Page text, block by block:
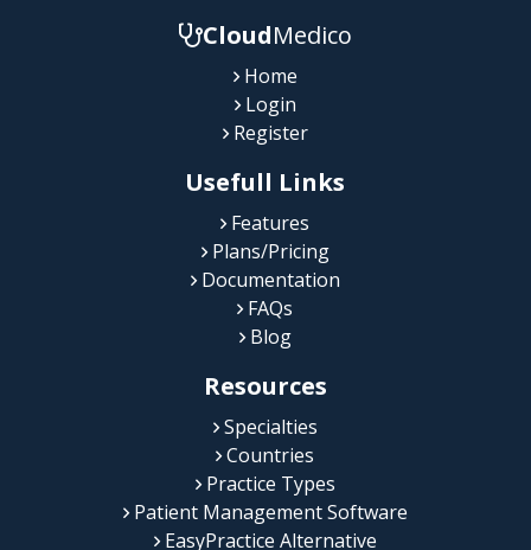
CloudMedico
Home
Login
Register
Usefull Links
Features
Plans/Pricing
Documentation
FAQs
Blog
Resources
Specialties
Countries
Practice Types
Patient Management Software
EasyPractice Alternative